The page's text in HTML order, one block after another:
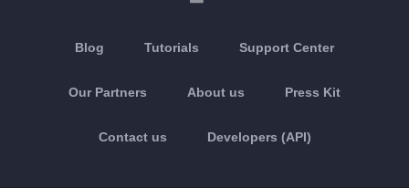
Blog Tutorials Support Center
Our Partners About us Press Kit
Contact us Developers (API)